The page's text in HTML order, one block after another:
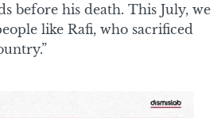
before his death. This July, we
like Rafi, who sacrificed